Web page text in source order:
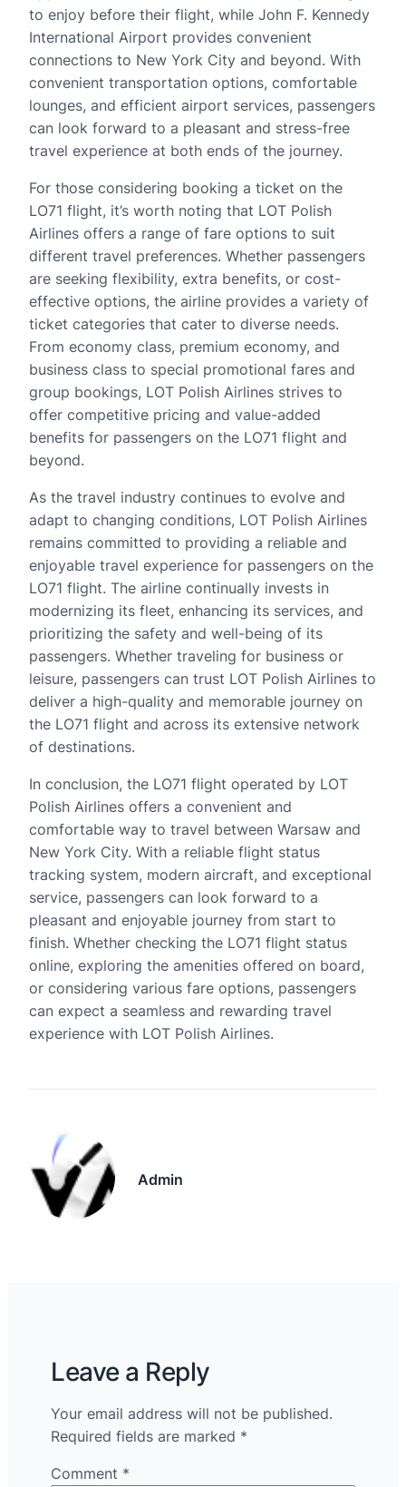
to enjoy before their flight, while John F. Kennedy
International Airport provides convenient
connections to New York City and beyond. With
convenient transportation options, comfortable
lounges, and efficient airport services, passengers
can look forward to a pleasant and stress-free
travel experience at both ends of the journey.
For those considering booking a ticket on the
LO71 flight, it’s worth noting that LOT Polish
Airlines offers a range of fare options to suit
different travel preferences. Whether passengers
are seeking flexibility, extra benefits, or cost-
effective options, the airline provides a variety of
ticket categories that cater to diverse needs.
From economy class, premium economy, and
business class to special promotional fares and
group bookings, LOT Polish Airlines strives to
offer competitive pricing and value-added
benefits for passengers on the LO71 flight and
beyond.
As the travel industry continues to evolve and
adapt to changing conditions, LOT Polish Airlines
remains committed to providing a reliable and
enjoyable travel experience for passengers on the
LO71 flight. The airline continually invests in
modernizing its fleet, enhancing its services, and
prioritizing the safety and well-being of its
passengers. Whether traveling for business or
leisure, passengers can trust LOT Polish Airlines to
deliver a high-quality and memorable journey on
the LO71 flight and across its extensive network
of destinations.
In conclusion, the LO71 flight operated by LOT
Polish Airlines offers a convenient and
comfortable way to travel between Warsaw and
New York City. With a reliable flight status
tracking system, modern aircraft, and exceptional
service, passengers can look forward to a
pleasant and enjoyable journey from start to
finish. Whether checking the LO71 flight status
online, exploring the amenities offered on board,
or considering various fare options, passengers
can expect a seamless and rewarding travel
experience with LOT Polish Airlines.
Admin
Leave a Reply
Your email address will not be published.
Required fields are marked *
Comment *